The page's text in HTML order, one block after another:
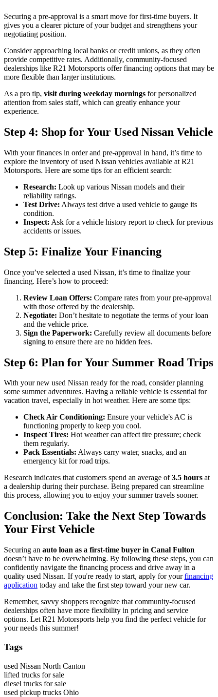
Securing a pre-approval is a smart move for first-time buyers. It
gives you a clearer picture of your budget and strengthens your
negotiating position.
Consider approaching local banks or credit unions, as they often
provide competitive rates. Additionally, community-focused
dealerships like R21 Motorsports offer financing options that may be
more flexible than larger institutions.
As a pro tip, visit during weekday mornings for personalized
attention from sales staff, which can greatly enhance your
experience.
Step 4: Shop for Your Used Nissan Vehicle
With your finances in order and pre-approval in hand, it’s time to
explore the inventory of used Nissan vehicles available at R21
Motorsports. Here are some tips for an efficient search:
Research: Look up various Nissan models and their
reliability ratings.
Test Drive: Always test drive a used vehicle to gauge its
condition.
Inspect: Ask for a vehicle history report to check for previous
accidents or issues.
Step 5: Finalize Your Financing
Once you’ve selected a used Nissan, it’s time to finalize your
financing. Here’s how to proceed:
Review Loan Offers: Compare rates from your pre-approval
with those offered by the dealership.
Negotiate: Don’t hesitate to negotiate the terms of your loan
and the vehicle price.
Sign the Paperwork: Carefully review all documents before
signing to ensure there are no hidden fees.
Step 6: Plan for Your Summer Road Trips
With your new used Nissan ready for the road, consider planning
some summer adventures. Having a reliable vehicle is essential for
vacation travel, especially in hot weather. Here are some tips:
Check Air Conditioning: Ensure your vehicle's AC is
functioning properly to keep you cool.
Inspect Tires: Hot weather can affect tire pressure; check
them regularly.
Pack Essentials: Always carry water, snacks, and an
emergency kit for road trips.
Research indicates that customers spend an average of3.5 hours at
a dealership during their purchase. Being prepared can streamline
this process, allowing you to enjoy your summer travels sooner.
Conclusion: Take the Next Step Towards
Your First Vehicle
Securing an auto loan as a first-time buyer in Canal Fulton
doesn’t have to be overwhelming. By following these steps, you can
confidently navigate the financing process and drive away in a
quality used Nissan. If you're ready to start, apply for yourfinancing
application today and take the first step toward your new car.
Remember, savvy shoppers recognize that community-focused
dealerships often have more flexibility in pricing and service
options. Let R21 Motorsports help you find the perfect vehicle for
your needs this summer!
Tags
used Nissan North Canton
lifted trucks for sale
diesel trucks for sale
used pickup trucks Ohio